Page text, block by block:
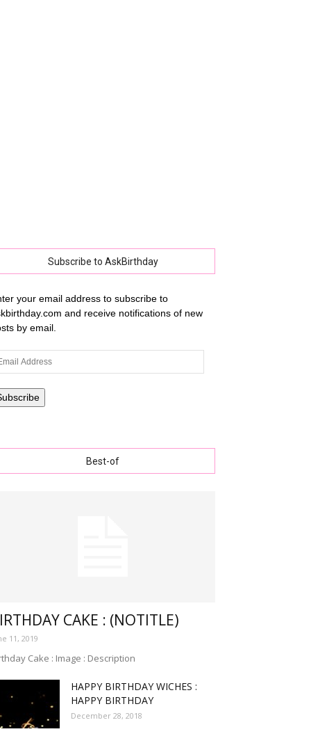
Subscribe to AskBirthday
your email address to subscribe to
and receive notifications of new
by email.
Best-of
CAKE : (NOTITLE)
11, 2019
Cake : Image : Description
HAPPY BIRTHDAY WICHES :
HAPPY BIRTHDAY
December 28, 2018